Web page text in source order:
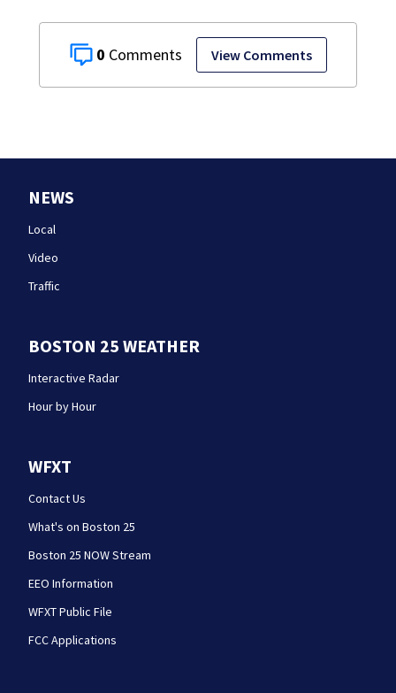
0 View Comments
NEWS
Local
Video
Traffic
BOSTON 25 WEATHER
Interactive Radar
Hour by Hour
WFXT
Contact Us
What's on Boston 25
Boston 25 NOW Stream
EEO Information
WFXT Public File
FCC Applications